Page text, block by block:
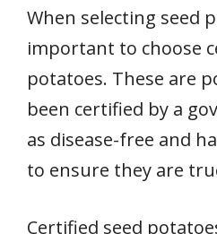
When selecting seed
important to choose
potatoes. These are
been certified by a
as disease-free and
to ensure they are
Certified seed